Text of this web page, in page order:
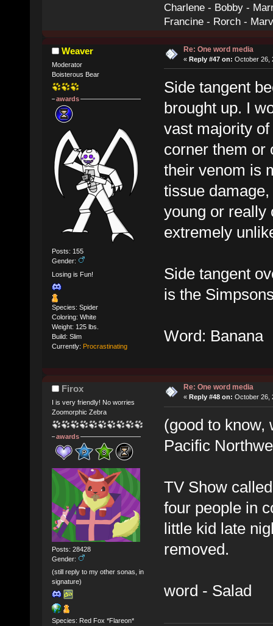
Charlene - Bobby -
Francine - Rorch -
Weaver
Moderator
Boisterous Bear
awards
Posts: 155
Gender:
Losing is Fun!
Species: Spider
Coloring: White
Weight: 125 lbs.
Build: Slim
Currently: Procrastinating
Re: One word media
« Reply #47 on: October 26,
Side tangent
brought up. I
vast majority
corner them or
their venom is
tissue
young or really
extremely
Side tangent
is the
Word: Banana
Firox
I is very friendly! No worries
Zoomorphic Zebra
awards
Posts: 28428
Gender:
(still reply to my other sonas, in
signature)
Species: Red Fox *Flareon*
Re: One word media
« Reply #48 on: October 26,
(good to know,
Pacific
TV Show
four people in
little kid late
removed.
word - Salad